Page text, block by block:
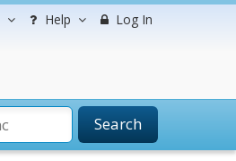
Help Log In
Search